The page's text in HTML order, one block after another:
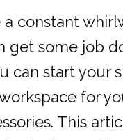
constant
some job
start your
for
This